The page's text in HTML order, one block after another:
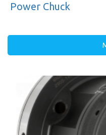
Power Chuck